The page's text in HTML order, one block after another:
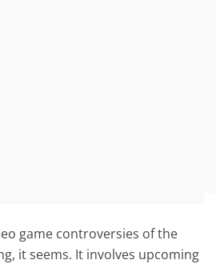
game controversies of the
it seems. It involves upcoming